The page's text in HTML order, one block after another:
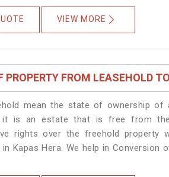
VIEW MORE
PROPERTY FROM LEASEHOLD
mean the state of ownership
it is an estate that is free from
rights over the freehold property
Kapas Hera. We help in Conversion